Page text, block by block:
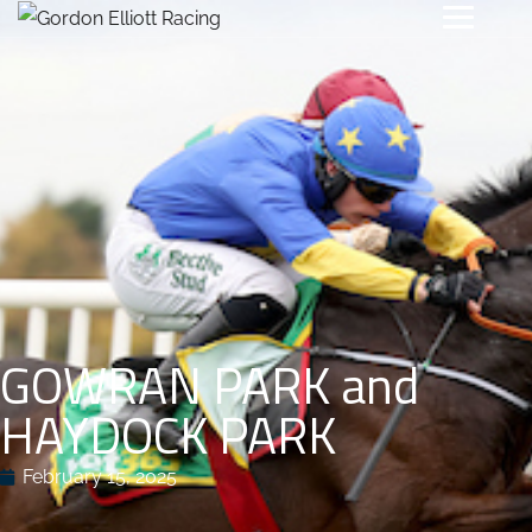
GOWRAN PARK and
HAYDOCK PARK
February 15, 2025